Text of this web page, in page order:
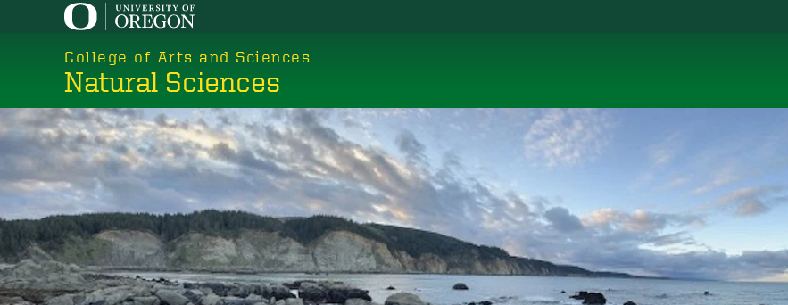
College of Arts and Sciences
Natural Sciences